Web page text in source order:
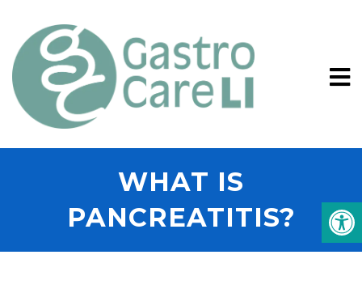
WHAT IS
PANCREATITIS?